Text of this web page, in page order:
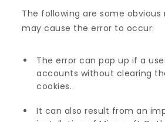
The following are some obvious
may cause the error to occur:
The error can pop up if a
accounts without clearing
cookies.
It can also result from an